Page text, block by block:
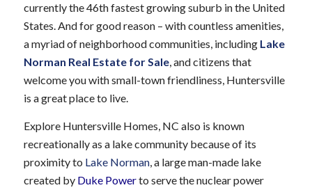
currently the 46th fastest growing suburb in the United
States. And for good reason – with countless amenities,
a myriad of neighborhood communities, including Lake
Norman Real Estate for Sale, and citizens that
welcome you with small-town friendliness, Huntersville
is a great place to live.
Explore Huntersville Homes, NC also is known
recreationally as a lake community because of its
proximity to Lake Norman, a large man-made lake
created by Duke Powerto serve the nuclear power